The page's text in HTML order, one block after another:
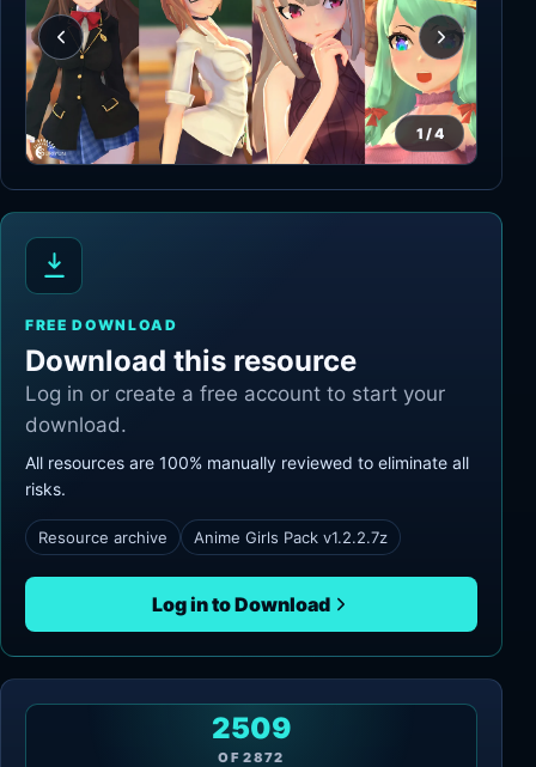
1 /4
FREE DOWNLOAD
Download this resource
Log in or create a free account to start your
download.
All resources are 100% manually reviewed to eliminate all
risks.
Resource archive Anime Girls Pack v1.2.2.7z
Log in to Download
2509
OF2872